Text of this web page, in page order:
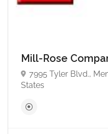
Mill-Rose
7995 Tyler Blvd.,
States